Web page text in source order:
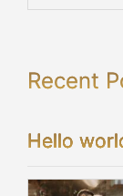
Recent
Hello